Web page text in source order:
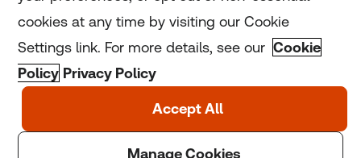
LGBT+
Climate
cookies at any time by visiting our Cookie
Settings link. For more details, see our Cookie
Policy Privacy Policy